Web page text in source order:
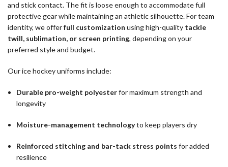
and stick contact. The fit is loose enough to accommodate full
protective gear while maintaining an athletic silhouette. For team
identity, we offerfull customization using high-quality tackle
twill, sublimation, or screen printing, depending on your
preferred style and budget.
Our ice hockey uniforms include:
Durable pro-weight polyesterfor maximum strength and
longevity
Moisture-management technologyto keep players dry
Reinforced stitching and bar-tack stress points for added
resilience